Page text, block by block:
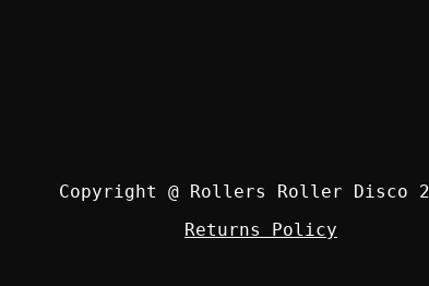
Copyright @ Rollers Roller Disco
Returns Policy